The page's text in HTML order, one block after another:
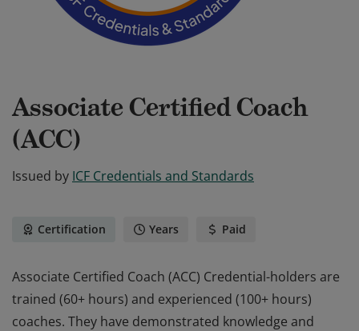
Associate Certified Coach
(ACC)
Issued by ICF Credentials and Standards
Certification Years Paid
Associate Certified Coach (ACC) Credential-holders are
trained (60+ hours) and experienced (100+ hours)
coaches. They have demonstrated knowledge and